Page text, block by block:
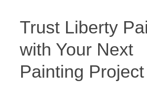
Trust Liberty
with Your Next
Painting Project